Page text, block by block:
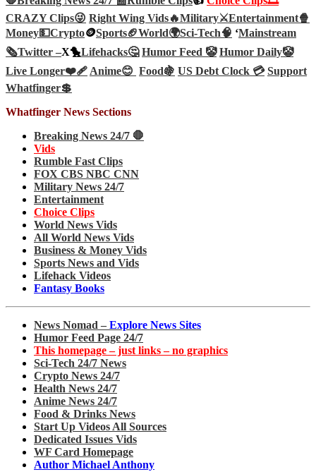
CRAZY Clips😜 Right Wing Vids🔥Military⚔️Entertainment🍿
Money💵Crypto🪙Sports🏈World🌍Sci-Tech🧠 ‘Mainstream
🗞️Twitter –X🐤Lifehacks🤔 Humor Feed 🤡 Humor Daily🤡
Live Longer❤️‍🩹Anime😊 Food🍇 US Debt Clock 💳 Support
Whatfinger💲
Whatfinger News Sections
Breaking News 24/7 🛑
Vids
Rumble Fast Clips
FOX CBS NBC CNN
Military News 24/7
Entertainment
Choice Clips
World News Vids
All World News Vids
Business & Money Vids
Sports News and Vids
Lifehack Videos
Fantasy Books
News Nomad – Explore News Sites
Humor Feed Page 24/7
This homepage – just links – no graphics
Sci-Tech 24/7 News
Crypto News 24/7
Health News 24/7
Anime News 24/7
Food & Drinks News
Start Up Videos All Sources
Dedicated Issues Vids
WF Card Homepage
Author Michael Anthony